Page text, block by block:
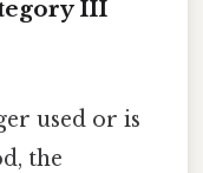
III
used or is
the